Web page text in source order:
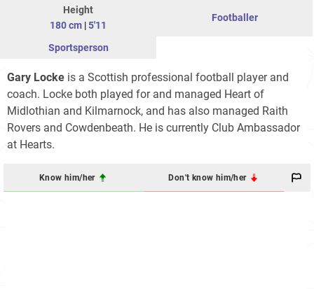
Height
180 cm |5'11
Footballer
Sportsperson
Gary Locke is a Scottish professional football player and
coach. Locke both played for and managed Heart of
Midlothian and Kilmarnock, and has also managed Raith
Rovers and Cowdenbeath. He is currently Club Ambassador
at Hearts.
Know him/her Don't know him/her